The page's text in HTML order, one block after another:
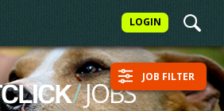
LOGIN
/JOBS JOB FILTER